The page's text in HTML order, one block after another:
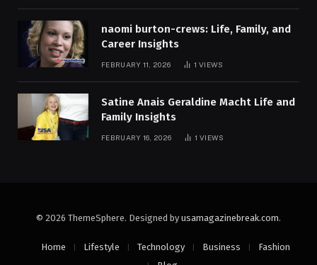
naomi burton-crews: Life, Family, and
Career Insights
FEBRUARY 11, 2026 1VIEWS
Satine Anais Geraldine Macht Life and
Family Insights
FEBRUARY 16, 2026 1VIEWS
© 2026 ThemeSphere. Designed by usamagazinebreak.com.
Home Lifestyle Technology Business
Fashion